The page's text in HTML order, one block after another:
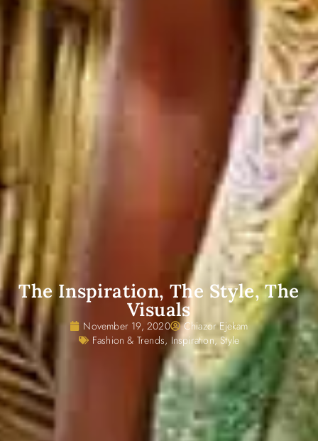
The Inspiration, The Style, The
Visuals
November 19, 2020
Chiazor Ejekam
Fashion & Trends,Inspiration,Style